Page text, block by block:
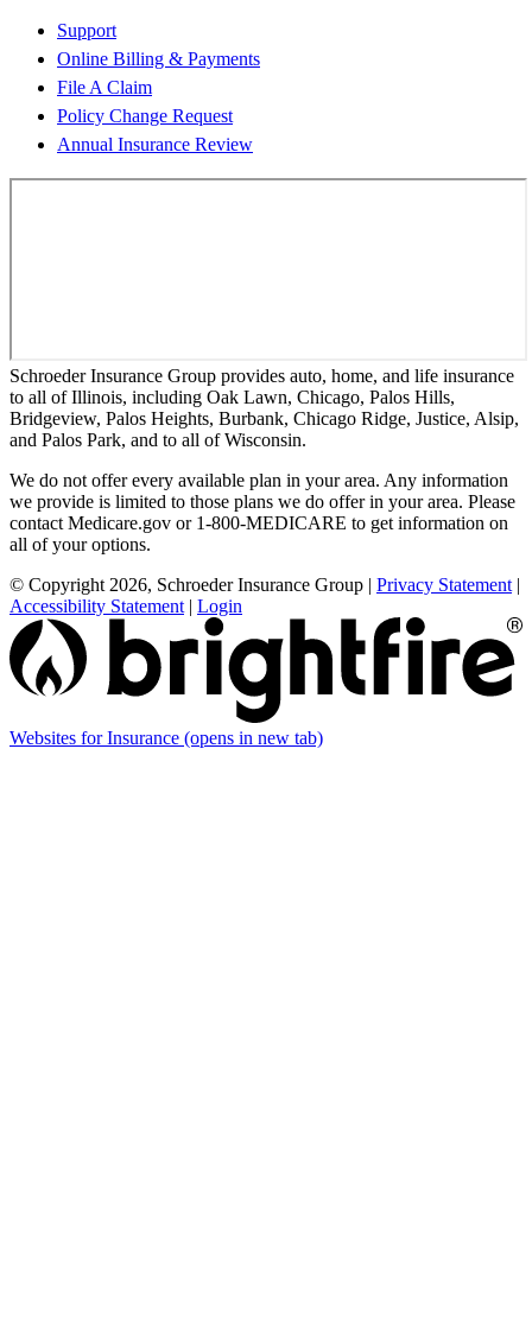
Support
Online Billing & Payments
File A Claim
Policy Change Request
Annual Insurance Review
Schroeder Insurance Group provides auto, home, and life insurance
to all of Illinois, including Oak Lawn, Chicago, Palos Hills,
Bridgeview, Palos Heights, Burbank, Chicago Ridge, Justice, Alsip,
and Palos Park, and to all of Wisconsin.
We do not offer every available plan in your area. Any information
we provide is limited to those plans we do offer in your area. Please
contact Medicare.gov or 1-800-MEDICARE to get information on
all of your options.
© Copyright 2026, Schroeder Insurance Group | Privacy Statement |
Accessibility Statement | Login
Websites for Insurance (opens in new tab)